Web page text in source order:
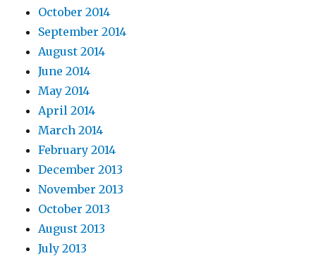
October 2014
September 2014
August 2014
June 2014
May 2014
April 2014
March 2014
February 2014
December 2013
November 2013
October 2013
August 2013
July 2013